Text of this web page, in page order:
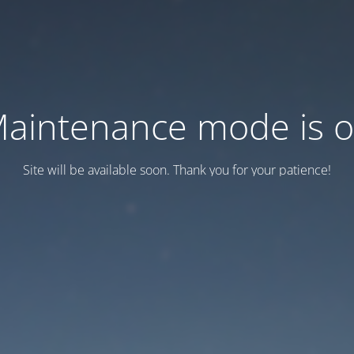
mode is
Site will be available soon. Thank you for your patience!